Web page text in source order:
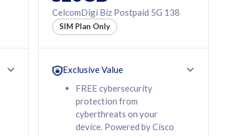
CelcomDigi Biz Postpaid 5G 138
SIM Plan Only
Exclusive Value
FREE cybersecurity
protection from
cyberthreats on your
device. Powered by Cisco